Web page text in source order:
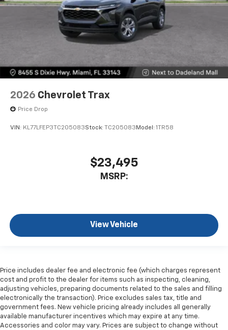
2026 Chevrolet Trax
Price Drop
VIN: KL77LFEP3TC205083Stock: TC205083 Model: 1TR58
$23,495
MSRP:
View Vehicle
Price includes dealer fee and electronic fee (which charges represent
cost and profit to the dealer for items such as inspecting, cleaning,
adjusting vehicles, preparing documents related to the sales and filling
electronically the transaction). Price excludes sales tax, title and
government fees. New vehicle pricing already includes all generally
available manufacturer incentives which may expire at any time.
Accessories and color may vary. Prices are subject to change without